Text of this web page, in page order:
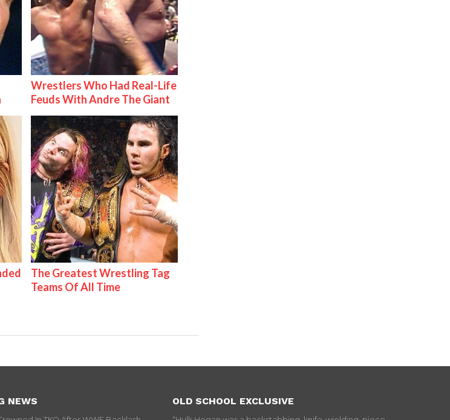
Wrestlers Who Had Real-Life
Feuds With Andre The Giant
The Greatest Wrestling Tag
Teams Of All Time
NEWS OLD SCHOOL EXCLUSIVE